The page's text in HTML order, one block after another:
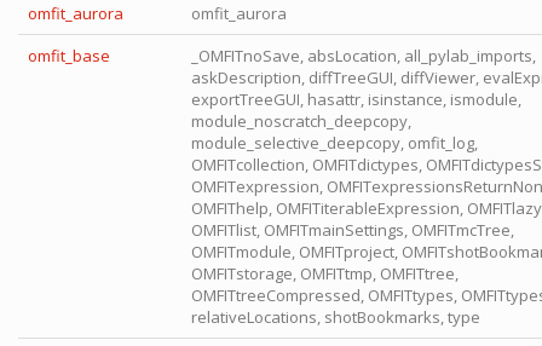
omfit_aurora
omfit_aurora
omfit_base
_OMFITnoSave, absLocation, all_pylab_imports,
askDescription, diffTreeGUI, diffViewer,
exportTreeGUI, hasattr, isinstance, ismodule,
module_noscratch_deepcopy,
module_selective_deepcopy, omfit_log,
OMFITcollection, OMFITdictypes,
OMFITexpression,
OMFIThelp, OMFITiterableExpression,
OMFITlist, OMFITmainSettings, OMFITmcTree,
OMFITmodule, OMFITproject,
OMFITstorage, OMFITtmp, OMFITtree,
OMFITtreeCompressed, OMFITtypes,
relativeLocations, shotBookmarks, type